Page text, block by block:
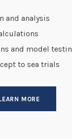
and analysis
and model
to sea trials
MORE